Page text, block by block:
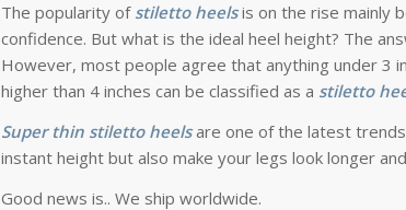
The popularity of stiletto heelsis on the rise mainly
confidence. But what is the ideal heel height? The
However, most people agree that anything under 3
higher than 4 inches can be classified as a stiletto
Super thin stiletto heelsare one of the latest
instant height but also make your legs look longer
Good news is.. We ship worldwide.